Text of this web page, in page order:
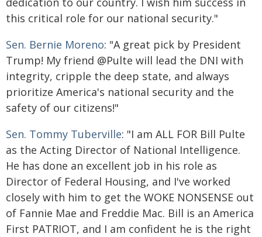
this critical role for our national security."
Sen. Bernie Moreno: "A great pick by President
Trump! My friend @Pulte will lead the DNI with
integrity, cripple the deep state, and always
prioritize America's national security and the
safety of our citizens!"
Sen. Tommy Tuberville: "I am ALL FOR Bill Pulte
as the Acting Director of National Intelligence.
He has done an excellent job in his role as
Director of Federal Housing, and I've worked
closely with him to get the WOKE NONSENSE out
of Fannie Mae and Freddie Mac. Bill is an America
First PATRIOT, and I am confident he is the right